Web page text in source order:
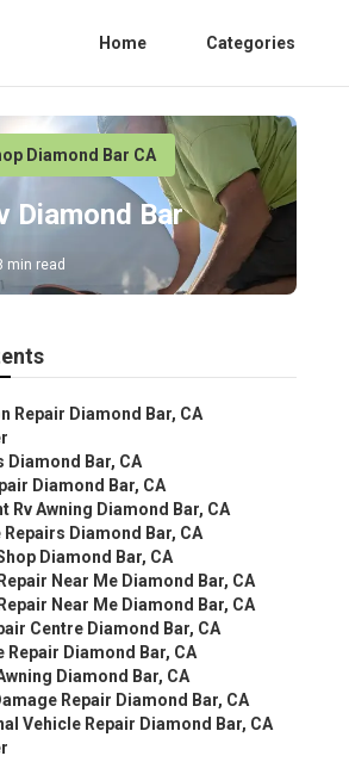
Home Categories
Diamond Bar CA
Diamond Bar
min read
Repair Diamond Bar, CA
Diamond Bar, CA
Diamond Bar, CA
Rv Awning Diamond Bar, CA
Diamond Bar, CA
Diamond Bar, CA
Near Me Diamond Bar, CA
Near Me Diamond Bar, CA
Centre Diamond Bar, CA
Repair Diamond Bar, CA
Diamond Bar, CA
Repair Diamond Bar, CA
Vehicle Repair Diamond Bar, CA